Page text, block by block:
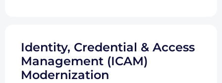
Identity, Credential & Access
Management (ICAM)
Modernization